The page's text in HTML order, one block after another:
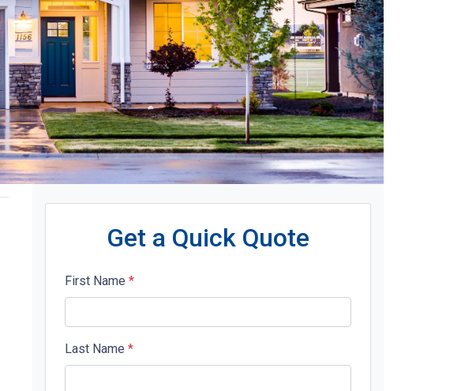
Get a Quick Quote
First Name *
Last Name *